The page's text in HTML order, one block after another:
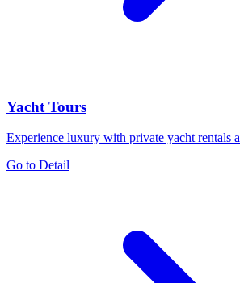
Yacht Tours
Experience luxury with private yacht rentals
Go to Detail